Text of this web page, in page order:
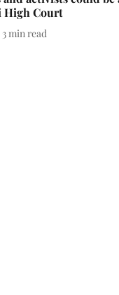
High Court
3min read